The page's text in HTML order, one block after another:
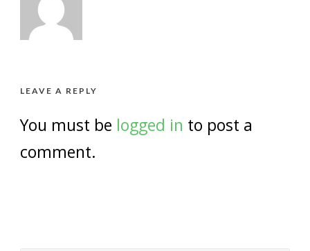
LEAVE A REPLY
You must be logged in to post a
comment.